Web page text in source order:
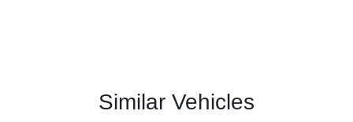
Similar Vehicles